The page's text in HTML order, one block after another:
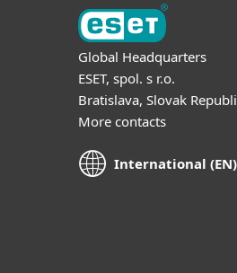
Global Headquarters
ESET, spol. s r.o.
Bratislava, Slovak
More contacts
International (EN)